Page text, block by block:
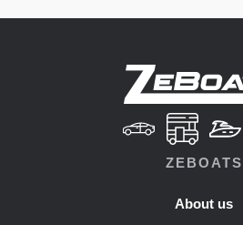
ZEBOATS
About us